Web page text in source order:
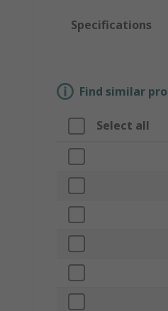
Specifications
Find similar
Select all